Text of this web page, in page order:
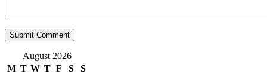
August 2026
M T W T F S
S